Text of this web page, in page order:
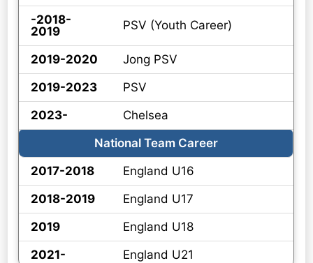
-2018-
2019
PSV (Youth Career)
2019-2020
Jong PSV
2019-2023
PSV
2023-
Chelsea
National Team Career
2017-2018
England U16
2018-2019
England U17
2019
England U18
2021-
England U21